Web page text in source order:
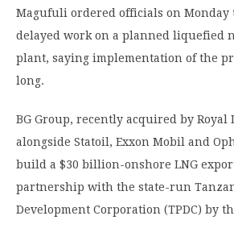
Magufuli ordered officials on Monday
delayed work on a planned liquefied
plant, saying implementation of the
long.
BG Group, recently acquired by Royal
alongside Statoil, Exxon Mobil and
build a $30 billion-onshore LNG
partnership with the state-run
Development Corporation (TPDC) by